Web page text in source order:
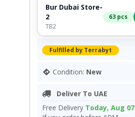
Bur Dubai Store-
2
TB2
63 pcs
Fulfilled by Terrabyt
Condition: New
Deliver To UAE
Free Delivery Today, Aug 07